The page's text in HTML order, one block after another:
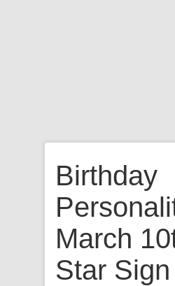
Birthday
March
Star Sign